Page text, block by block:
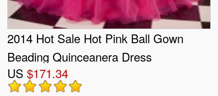
2014 Hot Sale Hot Pink Ball Gown
Beading Quinceanera Dress
US $171.34